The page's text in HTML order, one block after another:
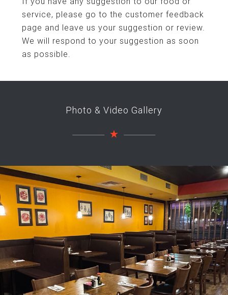
service, please go to the customer feedback
page and leave us your suggestion or review.
We will respond to your suggestion as soon
as possible.
Photo & Video Gallery